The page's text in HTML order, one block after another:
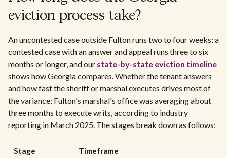
eviction process take?
An uncontested case outside Fulton runs two to four weeks; a
contested case with an answer and appeal runs three to six
months or longer, and our state-by-state eviction timeline
shows how Georgia compares. Whether the tenant answers
and how fast the sheriff or marshal executes drives most of
the variance; Fulton's marshal's office was averaging about
three months to execute writs, according to industry
reporting in March 2025. The stages break down as follows:
Stage Timeframe